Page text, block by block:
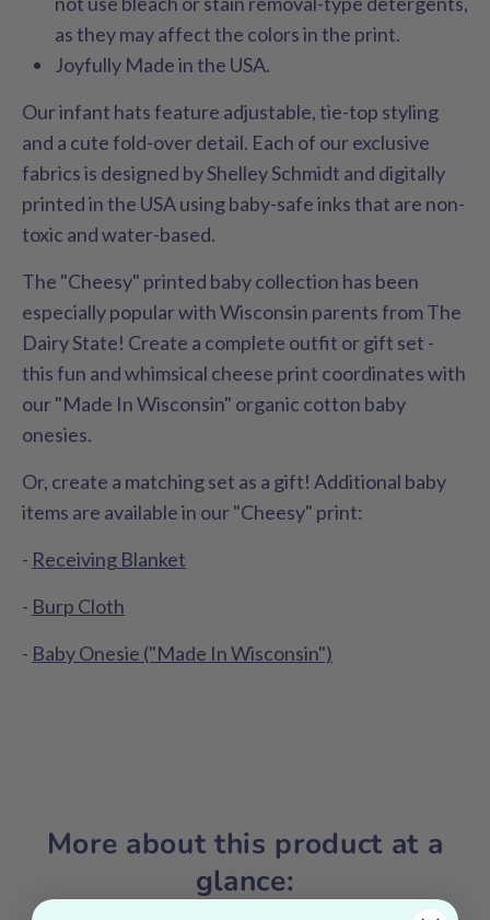
as they may affect the colors in the print.
Joyfully Made in the USA.
Our infant hats feature adjustable, tie-top styling
and a cute fold-over detail. Each of our exclusive
fabrics is designed by Shelley Schmidt and digitally
printed in the USA using baby-safe inks that are non-
toxic and water-based.
The "Cheesy" printed baby collection has been
especially popular with Wisconsin parents from The
Dairy State! Create a complete outfit or gift set -
this fun and whimsical cheese print coordinates with
our "Made In Wisconsin" organic cotton baby
onesies.
Or, create a matching set as a gift! Additional baby
items are available in our "Cheesy" print:
- Receiving Blanket
- Burp Cloth
- Baby Onesie ("Made In Wisconsin")
More about this product at a
glance: